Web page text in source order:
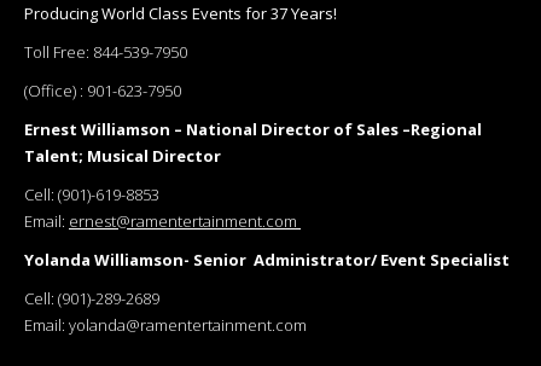
Producing World Class Events for 37 Years!
Toll Free: 844-539-7950
(Office) : 901-623-7950
Ernest Williamson – National Director of Sales –Regional
Talent; Musical Director
Cell: (901)-619-8853
Email: ernest@ramentertainment.com
Yolanda Williamson- Senior Administrator/ Event Specialist
Cell: (901)-289-2689
Email: yolanda@ramentertainment.com